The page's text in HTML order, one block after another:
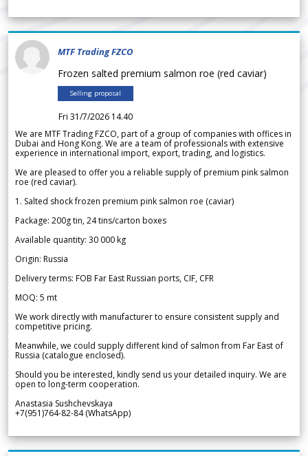
MTF Trading FZCO
Frozen salted premium salmon roe (red caviar)
Selling proposal
Fri 31/7/2026 14.40
We are MTF Trading FZCO, part of a group of companies with offices in
Dubai and Hong Kong. We are a team of professionals with extensive
experience in international import, export, trading, and logistics.
We are pleased to offer you a reliable supply of premium pink salmon
roe (red caviar).
1. Salted shock frozen premium pink salmon roe (caviar)
Package: 200g tin, 24 tins/carton boxes
Available quantity: 30 000 kg
Origin: Russia
Delivery terms: FOB Far East Russian ports, CIF, CFR
MOQ: 5 mt
We work directly with manufacturer to ensure consistent supply and
competitive pricing.
Meanwhile, we could supply different kind of salmon from Far East of
Russia (catalogue enclosed).
Should you be interested, kindly send us your detailed inquiry. We are
open to long-term cooperation.
Anastasia Sushchevskaya
+7(951)764-82-84 (WhatsApp)